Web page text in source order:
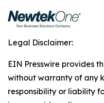
Legal Disclaimer:
EIN Presswire provides
without warranty of any
responsibility or liability